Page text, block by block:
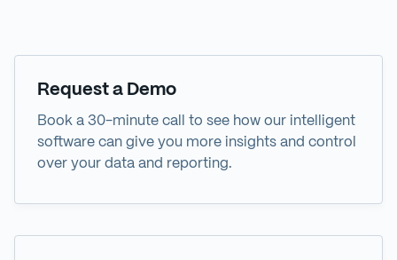
Request a Demo
Book a 30-minute call to see how our intelligent
software can give you more insights and control
over your data and reporting.